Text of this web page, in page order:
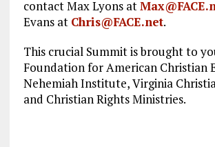
contact Max Lyons at
Evans at Chris@FACE.net.
This crucial Summit is brought to
Foundation for American Christian
Nehemiah Institute, Virginia
and Christian Rights Ministries.